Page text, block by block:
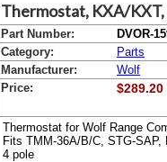
Thermostat, KXA/
Part Number:
DVOR-
Category:
Parts
Manufacturer:
Wolf
Price:
$289.20
Thermostat for Wolf Range
Fits TMM-36A/B/C, STG-
4 pole